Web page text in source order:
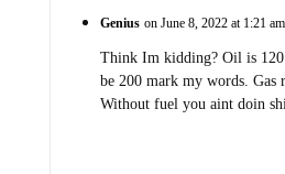
Genius on June 8, 2022 at 1:21 am
Think Im kidding? Oil is
be 200 mark my words. Gas
Without fuel you aint doin